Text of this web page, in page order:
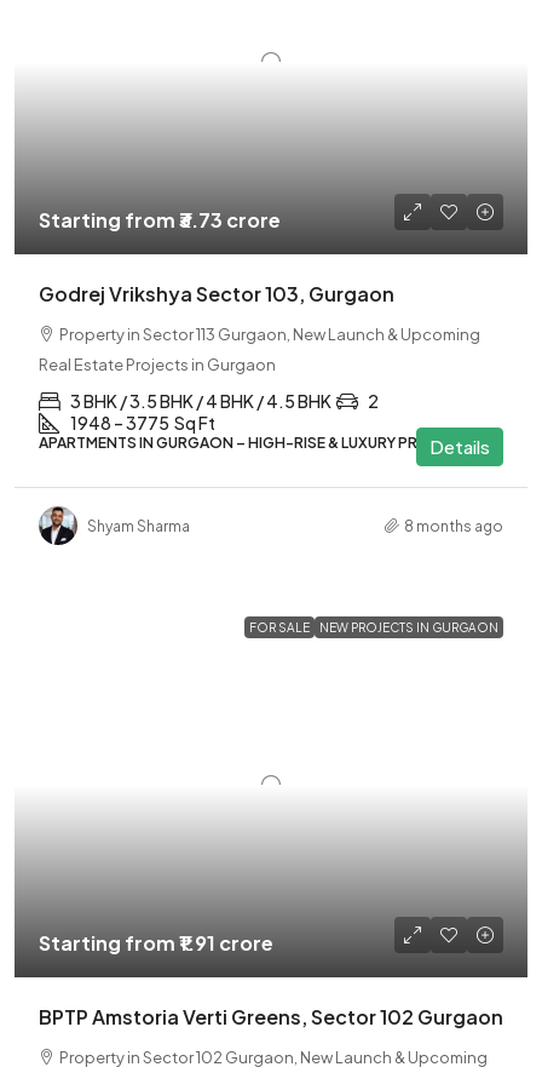
Starting from₹3.73 crore
Godrej Vrikshya Sector 103, Gurgaon
Property in Sector 113 Gurgaon, New Launch & Upcoming
Real Estate Projects in Gurgaon
3 BHK / 3.5 BHK / 4 BHK / 4.5 BHK
2
1948 – 3775 Sq Ft
APARTMENTS IN GURGAON – HIGH-RISE & LUXURY PROJECTS
Details
Shyam Sharma 8 months ago
FOR SALE NEW PROJECTS IN GURGAON
Starting from₹1.91 crore
BPTP Amstoria Verti Greens, Sector 102 Gurgaon
Property in Sector 102 Gurgaon, New Launch & Upcoming